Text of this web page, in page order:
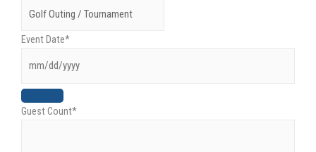
Event Date*
Guest Count*